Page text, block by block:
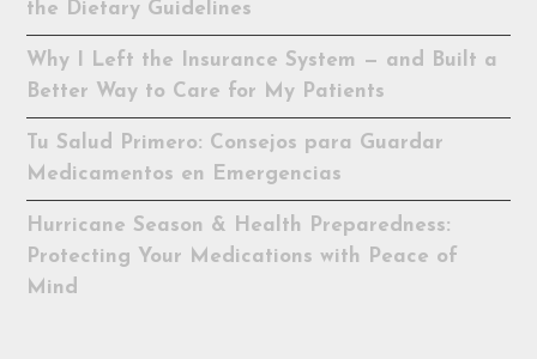
the Dietary Guidelines
Why I Left the Insurance System — and Built a
Better Way to Care for My Patients
Tu Salud Primero: Consejos para Guardar
Medicamentos en Emergencias
Hurricane Season & Health Preparedness:
Protecting Your Medications with Peace of
Mind